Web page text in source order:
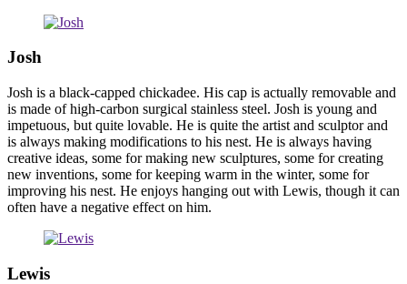
Josh
Josh is a black-capped chickadee. His cap is actually removable and
is made of high-carbon surgical stainless steel. Josh is young and
impetuous, but quite lovable. He is quite the artist and sculptor and
is always making modifications to his nest. He is always having
creative ideas, some for making new sculptures, some for creating
new inventions, some for keeping warm in the winter, some for
improving his nest. He enjoys hanging out with Lewis, though it can
often have a negative effect on him.
Lewis